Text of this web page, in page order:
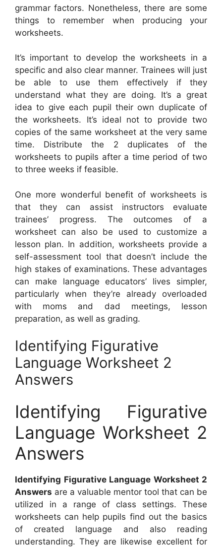
grammar factors. Nonetheless, there are some
things to remember when producing your
worksheets.
It’s important to develop the worksheets in a
specific and also clear manner. Trainees will just
be able to use them effectively if they
understand what they are doing. It’s a great
idea to give each pupil their own duplicate of
the worksheets. It’s ideal not to provide two
copies of the same worksheet at the very same
time. Distribute the 2 duplicates of the
worksheets to pupils after a time period of two
to three weeks if feasible.
One more wonderful benefit of worksheets is
that they can assist instructors evaluate
trainees’ progress. The outcomes of a
worksheet can also be used to customize a
lesson plan. In addition, worksheets provide a
self-assessment tool that doesn’t include the
high stakes of examinations. These advantages
can make language educators’ lives simpler,
particularly when they’re already overloaded
with moms and dad meetings, lesson
preparation, as well as grading.
Identifying Figurative
Language Worksheet 2
Answers
Identifying Figurative
Language Worksheet 2
Answers
Identifying Figurative Language Worksheet 2
Answers are a valuable mentor tool that can be
utilized in a range of class settings. These
worksheets can help pupils find out the basics
of created language and also reading
understanding. They are likewise excellent for